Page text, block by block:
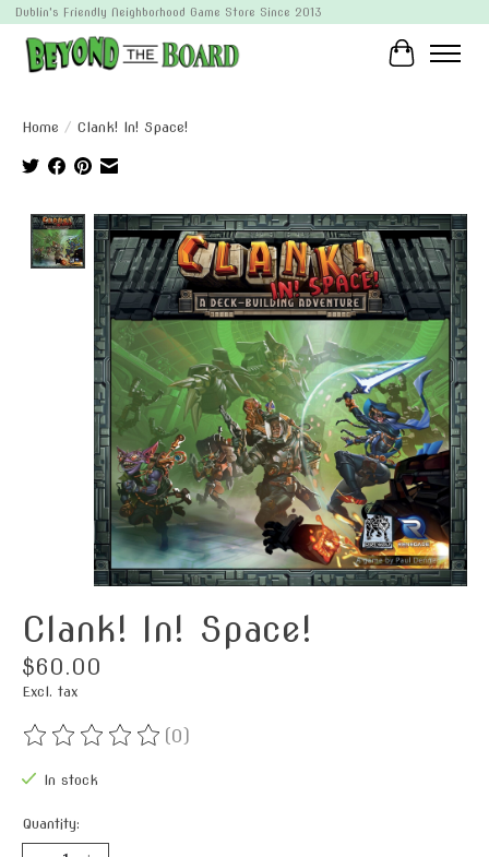
Dublin's Friendly Neighborhood Game Store Since 2013
Cart
Home / Clank! In! Space!
Product image slideshow Items
Clank! In! Space!
$60.00
Excl. tax
The rating of this product is
(0)
In stock
Quantity: